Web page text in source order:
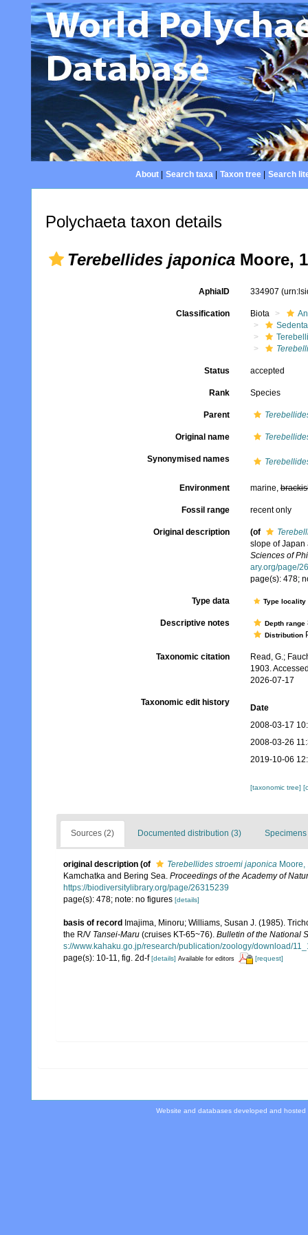
About| Search taxa| Taxon tree| Search
Polychaeta taxon details
Terebellides japonica Moore,
AphiaID 334907
Classification Biota
Status accepted
Rank Species
Parent
Original name
Synonymised names
Environment marine,
Fossil range recent only
Original description (of
slope of Japan
Sciences of
ary.org/page/
page(s): 478;
Type data Type
Descriptive notes Depth range
Distribution
Taxonomic citation
Read, G.;
1903.
2026-07-17
Taxonomic edit history
Date
2008-03-17
2008-03-26
2019-10-06
[taxonomic tree]
Sources (2) Documented distribution (3) Specimens
original description (of Terebellides stroemi japonica Moore,
Kamchatka and Bering Sea. Proceedings of the Academy of
https://biodiversitylibrary.org/page/26315239
page(s): 478; note: no figures [details]
basis of record Imajima, Minoru; Williams, Susan J. (1985).
the R/V Tansei-Maru (cruises KT-65~76). Bulletin of the National
s://www.kahaku.go.jp/research/publication/zoology/download/
page(s): 10-11, fig. 2d-f[details] Available for editors [request]
Website and databases developed and